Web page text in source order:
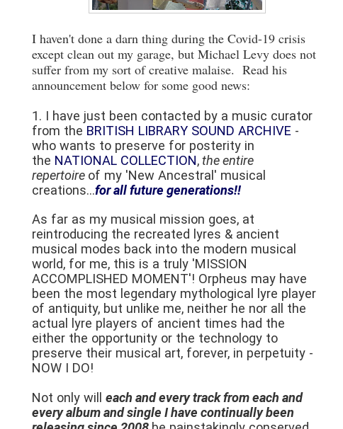
I haven't done a darn thing during the Covid-19 crisis
except clean out my garage, but Michael Levy does not
suffer from my sort of creative malaise. Read his
announcement below for some good news:
1. I have just been contacted by a music curator
from the BRITISH LIBRARY SOUND ARCHIVE -
who wants to preserve for posterity in
the NATIONAL COLLECTION,the entire
repertoire of my 'New Ancestral' musical
creations...for all future generations!!
As far as my musical mission goes, at
reintroducing the recreated lyres & ancient
musical modes back into the modern musical
world, for me, this is a truly 'MISSION
ACCOMPLISHED MOMENT'! Orpheus may have
been the most legendary mythological lyre player
of antiquity, but unlike me, neither he nor all the
actual lyre players of ancient times had the
either the opportunity or the technology to
preserve their musical art, forever, in perpetuity -
NOW I DO!
Not only will each and every track from each and
every album and single I have continually been